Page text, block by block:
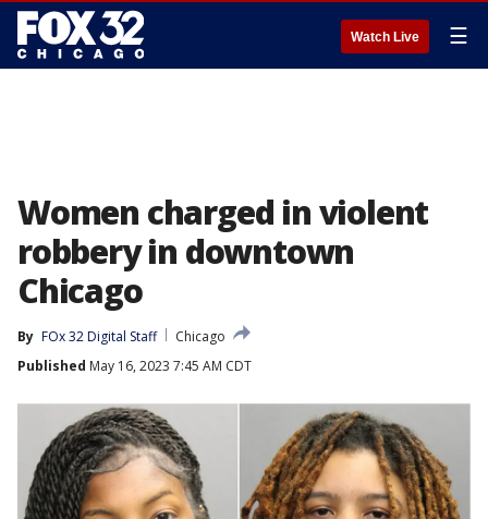
Watch Live ☰
Women charged in violent
robbery in downtown
Chicago
By FOx 32 Digital Staff
Chicago
Published May 16, 2023 7:45 AM CDT